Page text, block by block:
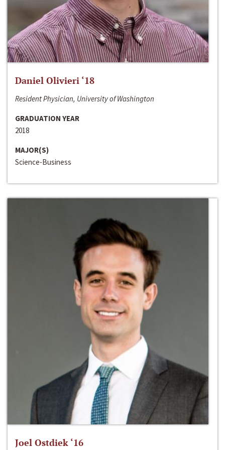
Daniel Olivieri ‘18
Resident Physician, University of Washington
GRADUATION YEAR
2018
MAJOR(S)
Science-Business
Joel Ostdiek ‘16